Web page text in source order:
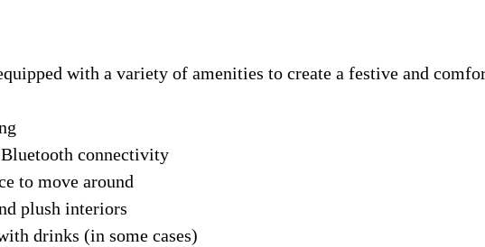
with a variety of amenities to create a festive and
connectivity
to move around
plush interiors
drinks (in some cases)